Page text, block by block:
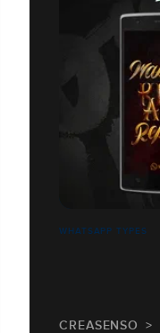
WHATSAPP TYPES
CREASENSO